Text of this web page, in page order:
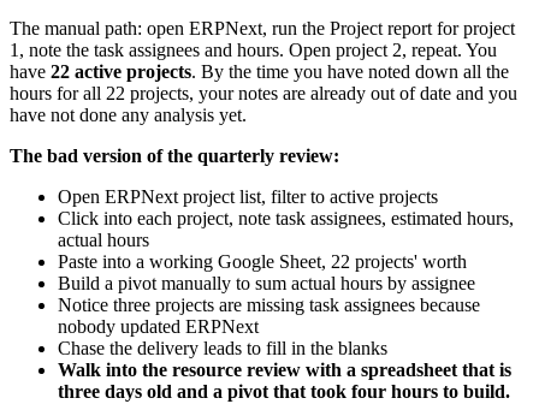
The manual path: open ERPNext, run the Project report for project
1, note the task assignees and hours. Open project 2, repeat. You
have 22 active projects. By the time you have noted down all the
hours for all 22 projects, your notes are already out of date and you
have not done any analysis yet.
The bad version of the quarterly review:
Open ERPNext project list, filter to active projects
Click into each project, note task assignees, estimated hours,
actual hours
Paste into a working Google Sheet, 22 projects' worth
Build a pivot manually to sum actual hours by assignee
Notice three projects are missing task assignees because
nobody updated ERPNext
Chase the delivery leads to fill in the blanks
Walk into the resource review with a spreadsheet that is
three days old and a pivot that took four hours to build.